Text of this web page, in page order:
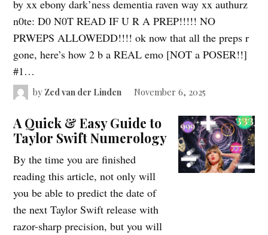
by xx ebony dark’ness dementia raven way xx authurz
n0te: D0 N0T READ IF U R A PREP!!!!! NO
PRWEPS ALLOWEDD!!!! ok now that all the preps r
gone, here’s how 2 b a REAL emo [NOT a POSER!!]
#1…
by Zed van der Linden November 6, 2025
A Quick & Easy Guide to
Taylor Swift Numerology
By the time you are finished
reading this article, not only will
you be able to predict the date of
the next Taylor Swift release with
razor-sharp precision, but you will